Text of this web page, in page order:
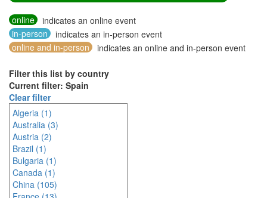
online
indicates an online event
in-person
indicates an in-person event
online and in-person
indicates an online and in-person event
Filter this list by country
Current filter: Spain
Clear filter
Algeria (1)
Australia (3)
Austria (2)
Brazil (1)
Bulgaria (1)
Canada (1)
China (105)